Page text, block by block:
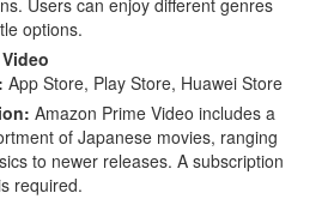
Users can enjoy different genres
options.
App Store, Play Store, Huawei Store
Amazon Prime Video includes a
of Japanese movies, ranging
to newer releases. A subscription
required.